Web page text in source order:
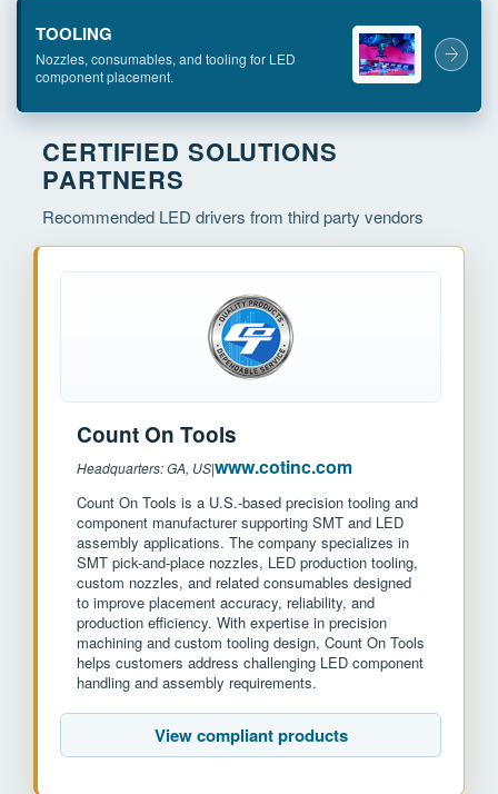
TOOLING
Nozzles, consumables, and tooling for LED
component placement.
CERTIFIED SOLUTIONS
PARTNERS
Recommended LED drivers from third party vendors
Count On Tools
Headquarters: GA, US|www.cotinc.com
Count On Tools is a U.S.-based precision tooling and
component manufacturer supporting SMT and LED
assembly applications. The company specializes in
SMT pick-and-place nozzles, LED production tooling,
custom nozzles, and related consumables designed
to improve placement accuracy, reliability, and
production efficiency. With expertise in precision
machining and custom tooling design, Count On Tools
helps customers address challenging LED component
handling and assembly requirements.
View compliant products